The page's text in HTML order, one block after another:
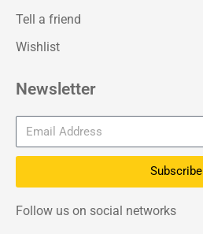
Tell a friend
Wishlist
Newsletter
Subscribe
Follow us on social networks